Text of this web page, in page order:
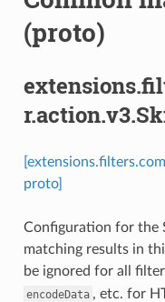
(proto)
proto]
Configuration for the
matching results in
be ignored for all
encodeData , etc. for